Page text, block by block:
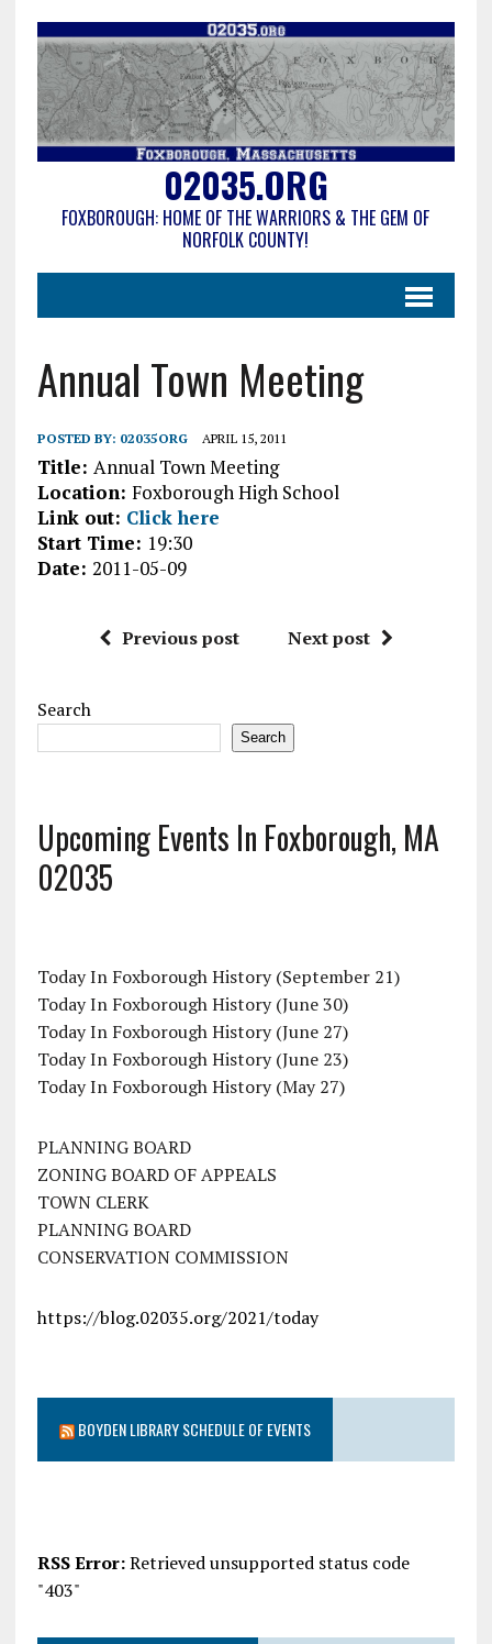
02035.ORG
FOXBOROUGH: HOME OF THE WARRIORS & THE GEM OF
NORFOLK COUNTY!
Annual Town Meeting
POSTED BY: 02035ORG APRIL 15, 2011
Title: Annual Town Meeting
Location: Foxborough High School
Link out: Click here
Start Time: 19:30
Date: 2011-05-09
Previous post Next post
Search
Search
Upcoming Events In Foxborough, MA
02035
Today In Foxborough History (September 21)
Today In Foxborough History (June 30)
Today In Foxborough History (June 27)
Today In Foxborough History (June 23)
Today In Foxborough History (May 27)
PLANNING BOARD
ZONING BOARD OF APPEALS
TOWN CLERK
PLANNING BOARD
CONSERVATION COMMISSION
https://blog.02035.org/2021/today
BOYDEN LIBRARY SCHEDULE OF EVENTS
RSS Error:Retrieved unsupported status code
"403"